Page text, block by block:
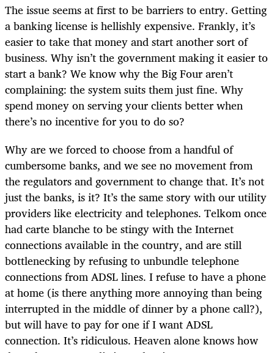
The issue seems at first to be barriers to entry. Getting
a banking license is hellishly expensive. Frankly, it’s
easier to take that money and start another sort of
business. Why isn’t the government making it easier to
start a bank? We know why the Big Four aren’t
complaining: the system suits them just fine. Why
spend money on serving your clients better when
there’s no incentive for you to do so?
Why are we forced to choose from a handful of
cumbersome banks, and we see no movement from
the regulators and government to change that. It’s not
just the banks, is it? It’s the same story with our utility
providers like electricity and telephones. Telkom once
had carte blanche to be stingy with the Internet
connections available in the country, and are still
bottlenecking by refusing to unbundle telephone
connections from ADSL lines. I refuse to have a phone
at home (is there anything more annoying than being
interrupted in the middle of dinner by a phone call?),
but will have to pay for one if I want ADSL
connection. It’s ridiculous. Heaven alone knows how